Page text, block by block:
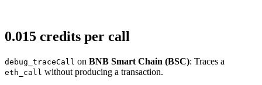
0.015 credits per call
debug_traceCall on BNB Smart Chain (BSC): Traces a
eth_call without producing a transaction.